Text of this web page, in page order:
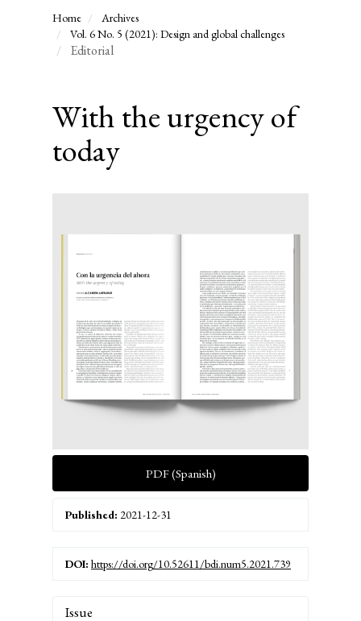
Home
Archives
Vol. 6 No. 5 (2021): Design and global challenges
Editorial
With the urgency of
today
Sidebar
PDF (Spanish)
Published: 2021-12-31
DOI: https://doi.org/10.52611/bdi.num5.2021.739
Article
Issue